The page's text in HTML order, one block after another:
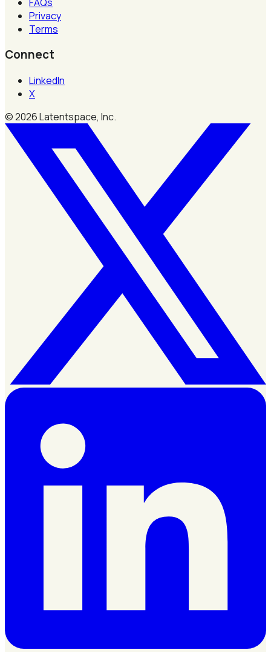
Privacy
Terms
Connect
LinkedIn
X
©2026Latentspace, Inc.